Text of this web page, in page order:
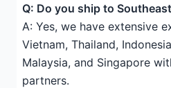
Q: Do you ship to
A: Yes, we have extensive
Vietnam, Thailand,
Malaysia, and Singapore
partners.